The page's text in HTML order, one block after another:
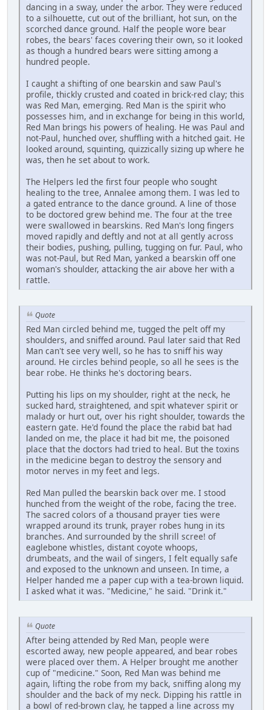
dancing in a sway, under the arbor. They were reduced
to a silhouette, cut out of the brilliant, hot sun, on the
scorched dance ground. Half the people wore bear
robes, the bears' faces covering their own, so it looked
as though a hundred bears were sitting among a
hundred people.
I caught a shifting of one bearskin and saw Paul's
profile, thickly crusted and coated in brick-red clay; this
was Red Man, emerging. Red Man is the spirit who
possesses him, and in exchange for being in this world,
Red Man brings his powers of healing. He was Paul and
not-Paul, hunched over, shuffling with a hitched gait. He
looked around, squinting, quizzically sizing up where he
was, then he set about to work.
The Helpers led the first four people who sought
healing to the tree, Annalee among them. I was led to
a gated entrance to the dance ground. A line of those
to be doctored grew behind me. The four at the tree
were swallowed in bearskins. Red Man's long fingers
moved rapidly and deftly and not at all gently across
their bodies, pushing, pulling, tugging on fur. Paul, who
was not-Paul, but Red Man, yanked a bearskin off one
woman's shoulder, attacking the air above her with a
rattle.
Quote
Red Man circled behind me, tugged the pelt off my
shoulders, and sniffed around. Paul later said that Red
Man can't see very well, so he has to sniff his way
around. He circles behind people, so all he sees is the
bear robe. He thinks he's doctoring bears.
Putting his lips on my shoulder, right at the neck, he
sucked hard, straightened, and spit whatever spirit or
malady or hurt out, over his right shoulder, towards the
eastern gate. He'd found the place the rabid bat had
landed on me, the place it had bit me, the poisoned
place that the doctors had tried to heal. But the toxins
in the medicine began to destroy the sensory and
motor nerves in my feet and legs.
Red Man pulled the bearskin back over me. I stood
hunched from the weight of the robe, facing the tree.
The sacred colors of a thousand prayer ties were
wrapped around its trunk, prayer robes hung in its
branches. And surrounded by the shrill scree! of
eaglebone whistles, distant coyote whoops,
drumbeats, and the wail of singers, I felt equally safe
and exposed to the unknown and unseen. In time, a
Helper handed me a paper cup with a tea-brown liquid.
I asked what it was. "Medicine," he said. "Drink it."
Quote
After being attended by Red Man, people were
escorted away, new people appeared, and bear robes
were placed over them. A Helper brought me another
cup of "medicine." Soon, Red Man was behind me
again, lifting the robe from my back, sniffing along my
shoulder and the back of my neck. Dipping his rattle in
a bowl of red-brown clay, he tapped a line across my